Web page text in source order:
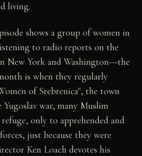
living.
shows a group of women in
to radio reports on the
New York and Washington---the
is when they regularly
of Srebrenica", the town
war, many Muslim
only to apprehended and
just because they were
Ken Loach devotes his